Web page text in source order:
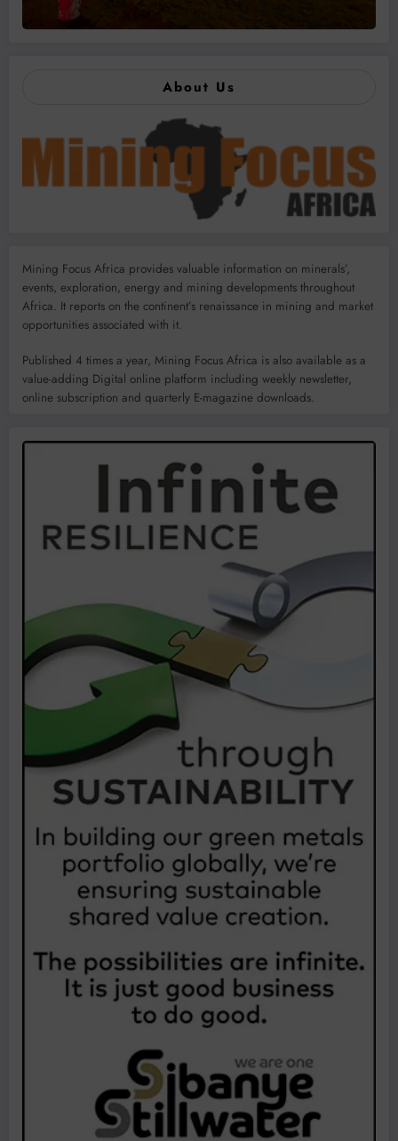
About Us
Mining Focus Africa provides valuable information on minerals’,
events, exploration, energy and mining developments throughout
Africa. It reports on the continent’s renaissance in mining and market
opportunities associated with it.
Published 4 times a year, Mining Focus Africa is also available as a
value-adding Digital online platform including weekly newsletter,
online subscription and quarterly E-magazine downloads.